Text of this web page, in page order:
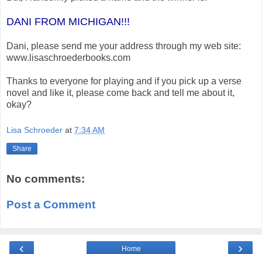
DANI FROM MICHIGAN!!!
Dani, please send me your address through my web site:
www.lisaschroederbooks.com
Thanks to everyone for playing and if you pick up a verse
novel and like it, please come back and tell me about it,
okay?
Lisa Schroeder at 7:34 AM
Share
No comments:
Post a Comment
‹ ›
Home